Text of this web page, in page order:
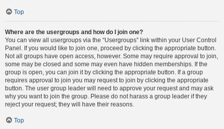
Top
Where are the usergroups and how do I join one?
You can view all usergroups via the “Usergroups” link within your User Control
Panel. If you would like to join one, proceed by clicking the appropriate button.
Not all groups have open access, however. Some may require approval to join,
some may be closed and some may even have hidden memberships. If the
group is open, you can join it by clicking the appropriate button. If a group
requires approval to join you may request to join by clicking the appropriate
button. The user group leader will need to approve your request and may ask
why you want to join the group. Please do not harass a group leader if they
reject your request; they will have their reasons.
Top